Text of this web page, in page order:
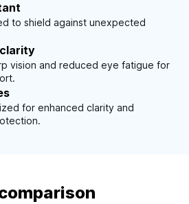
to shield against unexpected
vision and reduced eye fatigue for
for enhanced clarity and